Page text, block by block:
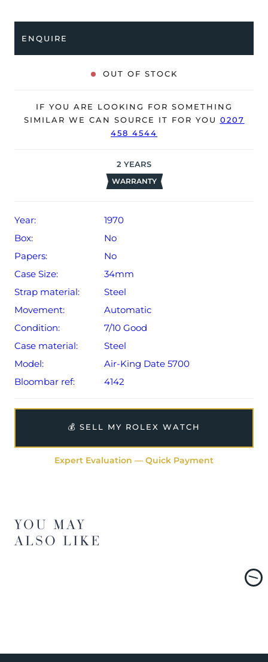
Due to its age, the watch is no longer suitable to be used
in wet environments or submerged in water. The watch
might not be running within expected tolerances for
The watch is supplied as watch ONLY and is NOT
accompanied by its original box or papers.
ENQUIRE
OUT OF STOCK
IF YOU ARE LOOKING FOR SOMETHING
SIMILAR WE CAN SOURCE IT FOR YOU 0207
458 4544
2 YEARS
WARRANTY
Year:
1970
Box:
No
Papers:
No
Case Size:
34mm
Strap material:
Steel
Movement:
Automatic
Condition:
7/10 Good
Case material:
Steel
Model:
Air-King Date 5700
Bloombar ref:
4142
💰 SELL MY ROLEX WATCH
Expert Evaluation — Quick Payment
YOU MAY
ALSO LIKE